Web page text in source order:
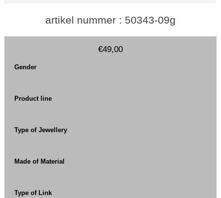
artikel nummer : 50343-09g
€49,00
Gender
Product line
Type of Jewellery
Made of Material
Type of Link